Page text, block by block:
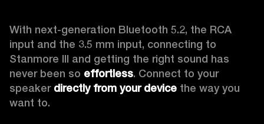
With next-generation Bluetooth 5.2, the RCA
input and the 3.5 mm input, connecting to
Stanmore III and getting the right sound has
never been so effortless. Connect to your
speaker directly from your device the way you
want to.